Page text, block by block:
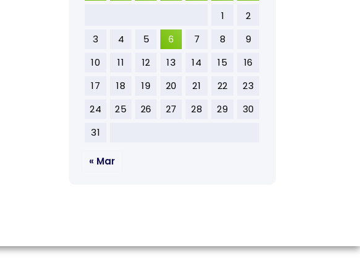
1
2
3
4 5 6 7 8
9
10
11 12 13 14 15
16
17
18 19 20 21 22
23
24
25 26 27 28 29
30
31
« Mar